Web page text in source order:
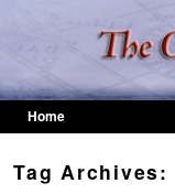
Home
Tag Archives: